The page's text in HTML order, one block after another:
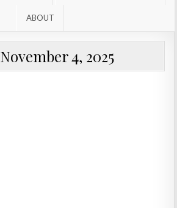
ABOUT
November 4, 2025